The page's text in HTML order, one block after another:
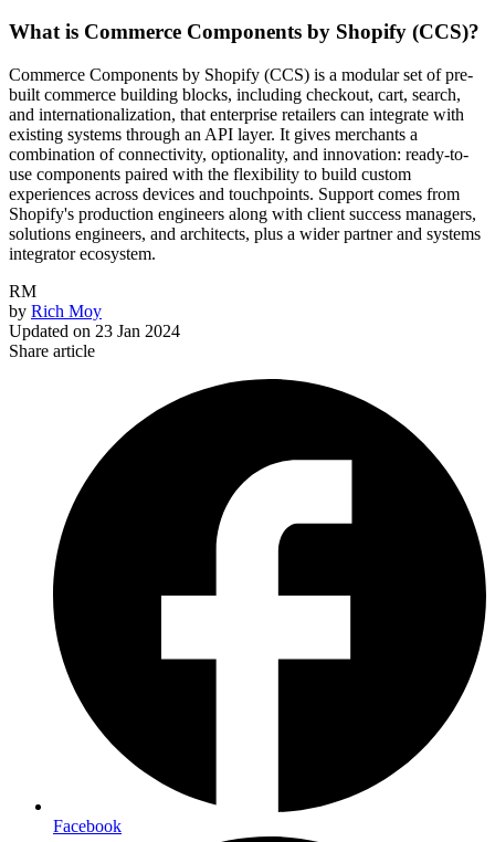
What is Commerce Components by Shopify (CCS)?
Commerce Components by Shopify (CCS) is a modular set of pre-
built commerce building blocks, including checkout, cart, search,
and internationalization, that enterprise retailers can integrate with
existing systems through an API layer. It gives merchants a
combination of connectivity, optionality, and innovation: ready-to-
use components paired with the flexibility to build custom
experiences across devices and touchpoints. Support comes from
Shopify's production engineers along with client success managers,
solutions engineers, and architects, plus a wider partner and systems
integrator ecosystem.
RM
by Rich Moy
Updated on 23 Jan 2024
Share article
Facebook